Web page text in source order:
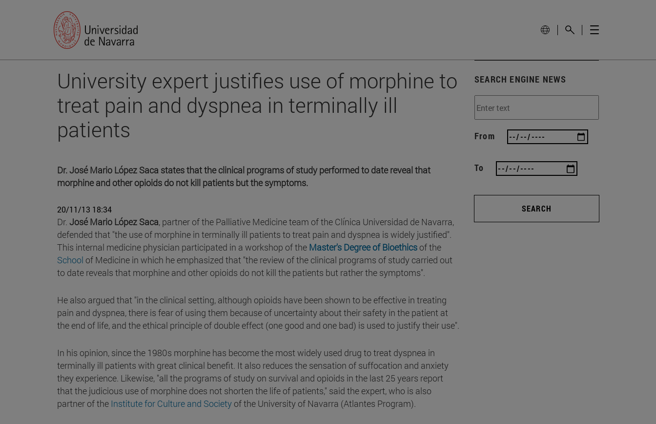
University expert justifies use of morphine to
treat pain and dyspnea in terminally ill
patients
Dr. José Mario López Saca states that the clinical programs of study performed to date reveal that
morphine and other opioids do not kill patients but the symptoms.
20/11/13 18:34
Dr. José Mario López Saca, partner of the Palliative Medicine team of the Clínica Universidad de Navarra,
defended that "the use of morphine in terminally ill patients to treat pain and dyspnea is widely justified".
This internal medicine physician participated in a workshop of the Master's Degree of Bioethics of the
School of Medicine in which he emphasized that "the review of the clinical programs of study carried out
to date reveals that morphine and other opioids do not kill the patients but rather the symptoms".
He also argued that "in the clinical setting, although opioids have been shown to be effective in treating
pain and dyspnea, there is fear of using them because of uncertainty about their safety in the patient at
the end of life, and the ethical principle of double effect (one good and one bad) is used to justify their use".
In his opinion, since the 1980s morphine has become the most widely used drug to treat dyspnea in
terminally ill patients with great clinical benefit. It also reduces the sensation of suffocation and anxiety
they experience. Likewise, "all the programs of study on survival and opioids in the last 25 years report
that the judicious use of morphine does not shorten the life of patients," said the expert, who is also
partner of the Institute for Culture and Society of the University of Navarra (Atlantes Program).
SEARCH ENGINE NEWS
From
To
SEARCH